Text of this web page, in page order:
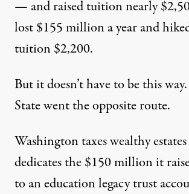
— and raised tuition nearly
lost $155 million a year and
tuition $2,200.
But it doesn’t have to be this
State went the opposite route.
Washington taxes wealthy
dedicatesthe $150 millionit
toan education legacy trust